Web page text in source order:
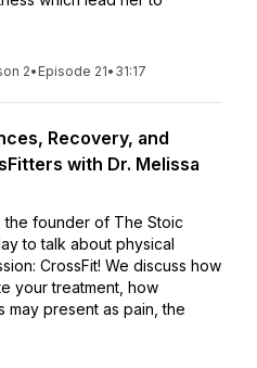
2• Episode 21• 31:17
Recovery, and
with Dr. Melissa
the founder of The Stoic
to talk about physical
CrossFit! We discuss how
your treatment, how
may present as pain, the